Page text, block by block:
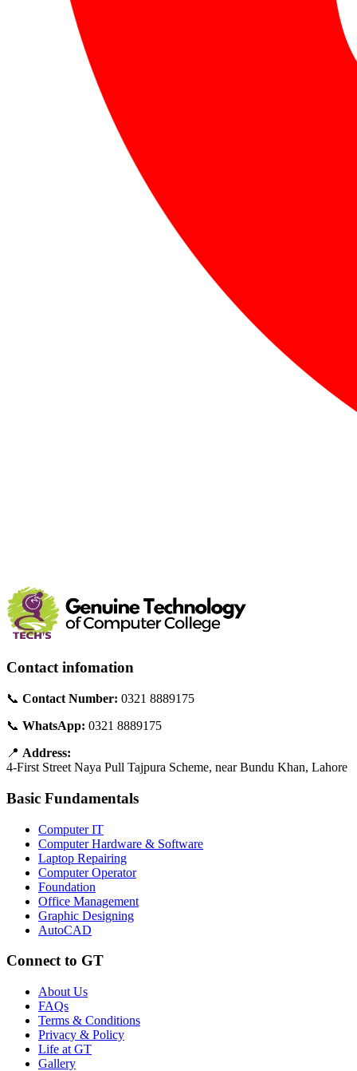
Contact infomation
📞 Contact Number: 0321 8889175
📞 WhatsApp: 0321 8889175
📍 Address:
4-First Street Naya Pull Tajpura Scheme, near Bundu Khan, Lahore
Basic Fundamentals
Computer IT
Computer Hardware & Software
Laptop Repairing
Computer Operator
Foundation
Office Management
Graphic Designing
AutoCAD
Connect to GT
About Us
FAQs
Terms & Conditions
Privacy & Policy
Life at GT
Gallery